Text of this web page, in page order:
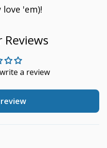
'em)!
a review